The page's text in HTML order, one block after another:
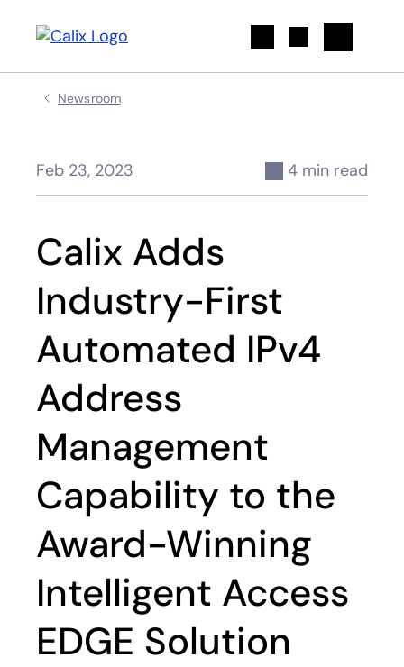
Newsroom
Feb 23, 2023 4 min read
Calix Adds
Industry-First
Automated IPv4
Address
Management
Capability to the
Award-Winning
Intelligent Access
EDGE Solution